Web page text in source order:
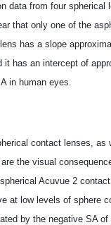
data from four
that only one of the
has a slope
it has an intercept of
in human eyes.
contact lenses,
the visual
Acuvue 2
at low levels of sphere
by the negative SA